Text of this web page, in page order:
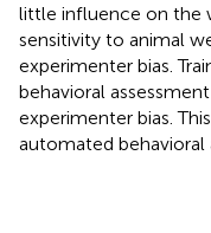
little influence on the
sensitivity to animal
experimenter bias.
behavioral
experimenter bias.
automated behavioral